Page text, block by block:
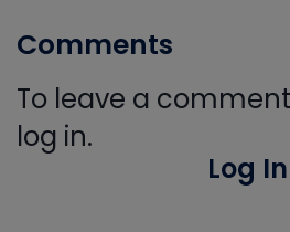
Comments
To leave a
log in.
Log In